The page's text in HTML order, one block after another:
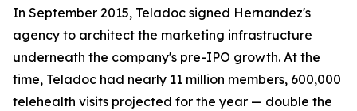
In September 2015, Teladoc signed Hernandez's
agency to architect the marketing infrastructure
underneath the company's pre-IPO growth. At the
time, Teladoc had nearly 11 million members, 600,000
telehealth visits projected for the year — double the